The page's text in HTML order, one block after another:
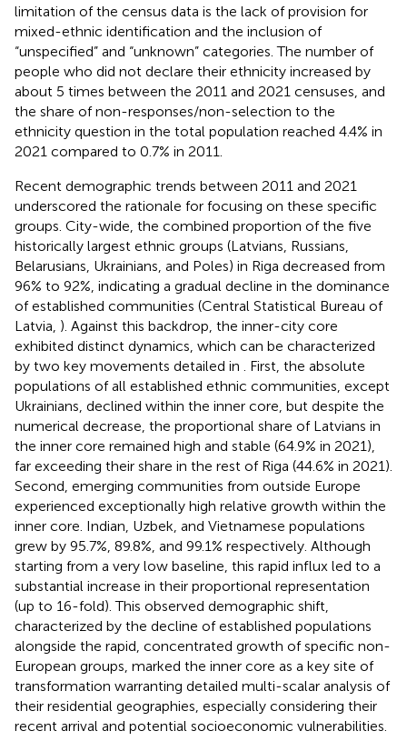
limitation of the census data is the lack of provision for
mixed-ethnic identification and the inclusion of
“unspecified” and “unknown” categories. The number of
people who did not declare their ethnicity increased by
about 5 times between the 2011 and 2021 censuses, and
the share of non-responses/non-selection to the
ethnicity question in the total population reached 4.4% in
2021 compared to 0.7% in 2011.
Recent demographic trends between 2011 and 2021
underscored the rationale for focusing on these specific
groups. City-wide, the combined proportion of the five
historically largest ethnic groups (Latvians, Russians,
Belarusians, Ukrainians, and Poles) in Riga decreased from
96% to 92%, indicating a gradual decline in the dominance
of established communities (Central Statistical Bureau of
Latvia, ). Against this backdrop, the inner-city core
exhibited distinct dynamics, which can be characterized
by two key movements detailed in
. First, the absolute
populations of all established ethnic communities, except
Ukrainians, declined within the inner core, but despite the
numerical decrease, the proportional share of Latvians in
the inner core remained high and stable (64.9% in 2021),
far exceeding their share in the rest of Riga (44.6% in 2021).
Second, emerging communities from outside Europe
experienced exceptionally high relative growth within the
inner core. Indian, Uzbek, and Vietnamese populations
grew by 95.7%, 89.8%, and 99.1% respectively. Although
starting from a very low baseline, this rapid influx led to a
substantial increase in their proportional representation
(up to 16-fold). This observed demographic shift,
characterized by the decline of established populations
alongside the rapid, concentrated growth of specific non-
European groups, marked the inner core as a key site of
transformation warranting detailed multi-scalar analysis of
their residential geographies, especially considering their
recent arrival and potential socioeconomic vulnerabilities.